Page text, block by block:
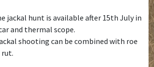
jackal hunt is available after 15th July in
and thermal scope.
shooting can be combined with roe
rut.